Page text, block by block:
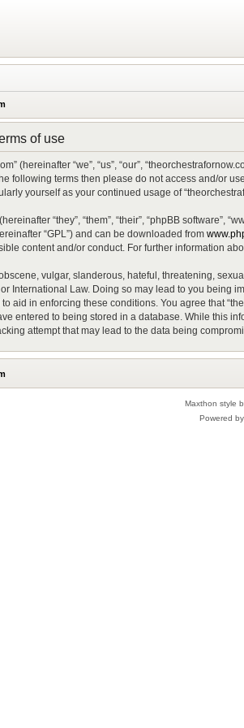
of use
(hereinafter “we”, “us”, “our”,
following terms then please do not access and/or
yourself as your continued usage of
“they”, “them”, “their”, “phpBB software”,
“GPL”) and can be downloaded from
content and/or conduct. For further information
vulgar, slanderous, hateful, threatening,
International Law. Doing so may lead to you
aid in enforcing these conditions. You agree that
entered to being stored in a database. While this
attempt that may lead to the data being
Maxthon style
Powered by